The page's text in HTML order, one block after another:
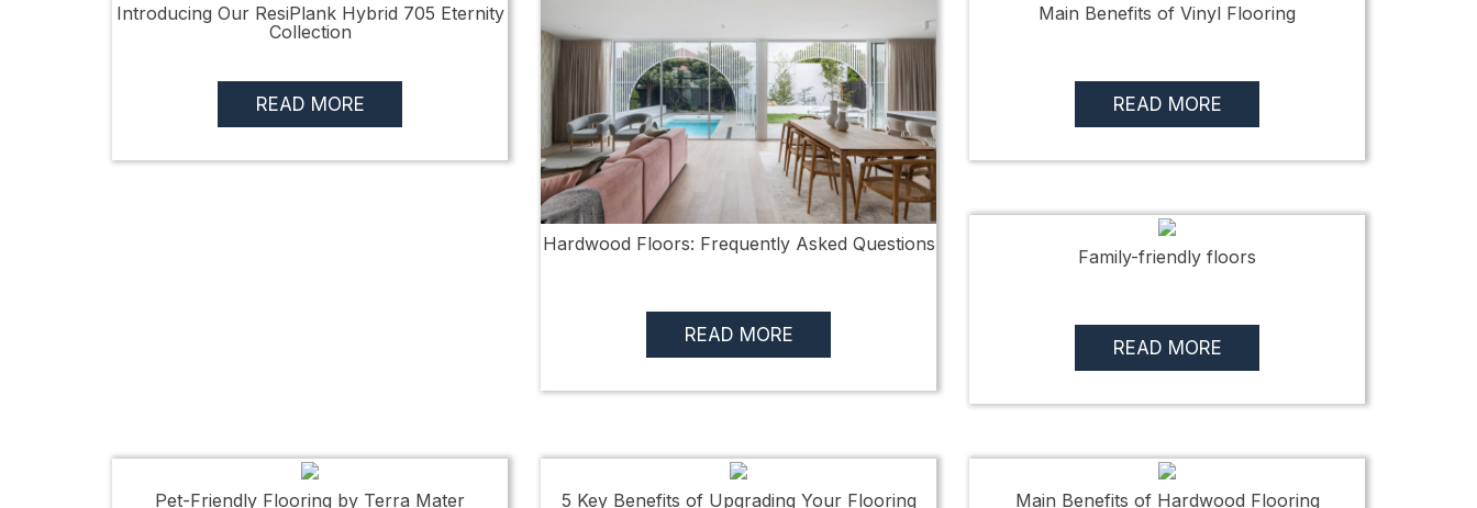
Introducing Our ResiPlank Hybrid 705 Eternity
Collection
READ MORE
Hardwood Floors: Frequently Asked Questions
READ MORE
Main Benefits of Vinyl Flooring
READ MORE
Family-friendly floors
READ MORE
Pet-Friendly Flooring by Terra Mater 5 Key Benefits of Upgrading Your Flooring Main Benefits of Hardwood Flooring